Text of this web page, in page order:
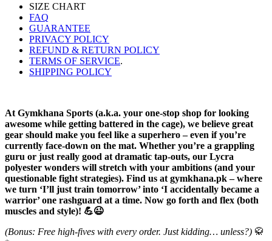
SIZE CHART
FAQ
GUARANTEE
PRIVACY POLICY
REFUND & RETURN POLICY
TERMS OF SERVICE.
SHIPPING POLICY
At Gymkhana Sports (a.k.a. your one-stop shop for looking
awesome while getting battered in the cage), we believe great
gear should make you feel like a superhero – even if you’re
currently face-down on the mat. Whether you’re a grappling
guru or just really good at dramatic tap-outs, our Lycra
polyester wonders will stretch with your ambitions (and your
questionable fight strategies). Find us at gymkhana.pk – where
we turn ‘I’ll just train tomorrow’ into ‘I accidentally became a
warrior’ one rashguard at a time. Now go forth and flex (both
muscles and style)! 💪😉
(Bonus: Free high-fives with every order. Just kidding… unless?) 🥋